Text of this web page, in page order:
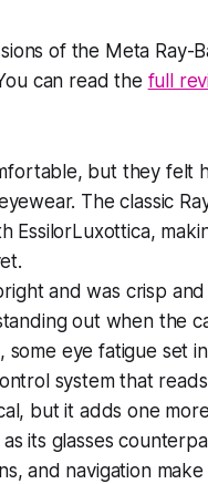
of the Meta Ray-
can read the full
but they felt
The classic
EssilorLuxottica,
and was crisp
out when the
eye fatigue set
system that
but it adds one
its glasses
and navigation